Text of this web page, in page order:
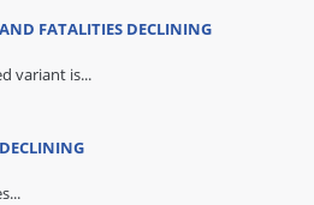
FATALITIES DECLINING
variant is...